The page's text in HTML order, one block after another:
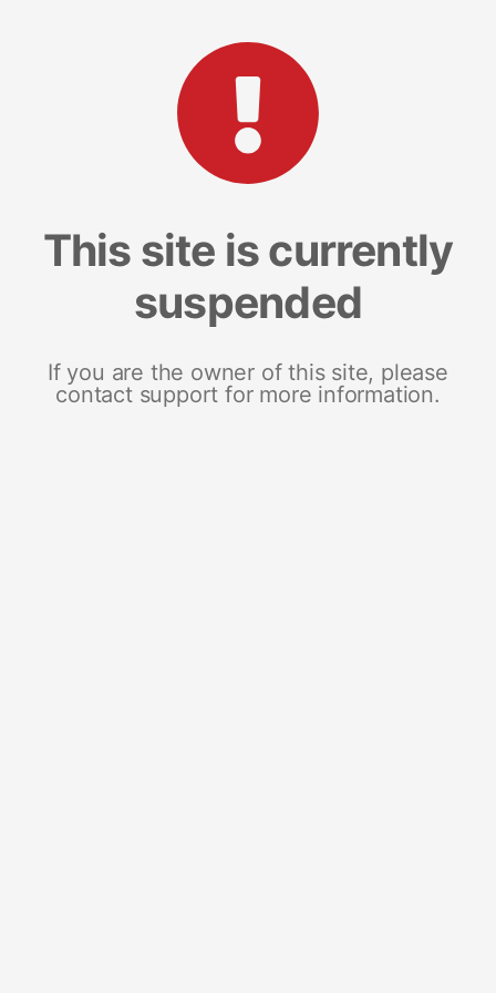
This site is currently
suspended
If you are the owner of this site, please
contact support for more information.